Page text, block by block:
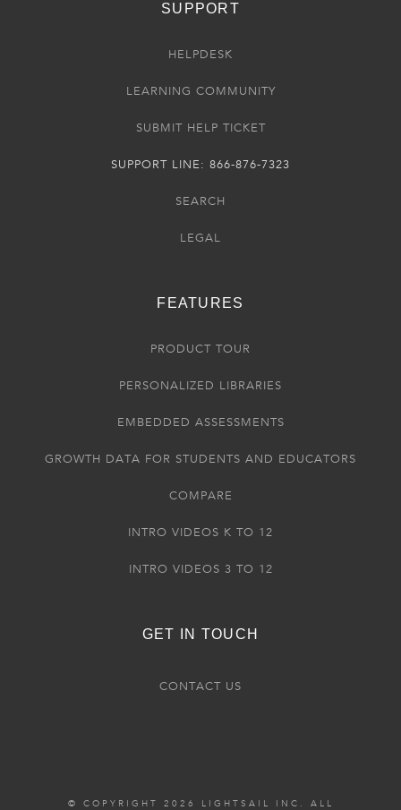
SUPPORT
HELPDESK
LEARNING COMMUNITY
SUBMIT HELP TICKET
SUPPORT LINE: 866-876-7323
SEARCH
LEGAL
FEATURES
PRODUCT TOUR
PERSONALIZED LIBRARIES
EMBEDDED ASSESSMENTS
GROWTH DATA FOR STUDENTS AND EDUCATORS
COMPARE
INTRO VIDEOS K TO 12
INTRO VIDEOS 3 TO 12
GET IN TOUCH
CONTACT US
© COPYRIGHT 2026 LIGHTSAIL INC. ALL